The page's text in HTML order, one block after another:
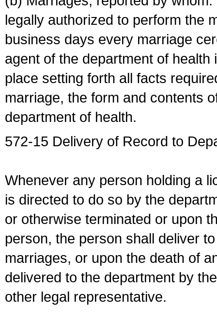
legally authorized to perform the
business days every marriage
agent of the department of
place setting forth all facts
marriage, the form and contents
department of health.
572-15 Delivery of Record to
Whenever any person holding a
is directed to do so by the
or otherwise terminated or upon
person, the person shall deliver
marriages, or upon the death of
delivered to the department by
other legal representative.